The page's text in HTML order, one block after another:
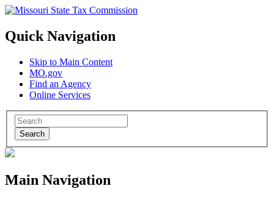
Quick Navigation
Skip to Main Content
MO.gov
Find an Agency
Online Services
Search
Main Navigation